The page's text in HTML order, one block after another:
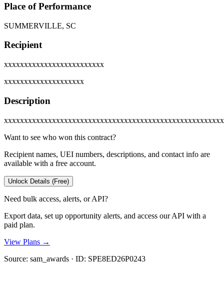
Place of Performance
SUMMERVILLE, SC
Recipient
xxxxxxxxxxxxxxxxxxxxxxxxx
xxxxxxxxxxxxxxxxxxxx
Description
Want to see who won this contract?
Recipient names, UEI numbers, descriptions, and contact info are
available with a free account.
Unlock Details (Free)
Need bulk access, alerts, or API?
Export data, set up opportunity alerts, and access our API with a
paid plan.
View Plans →
Source: sam_awards · ID: SPE8ED26P0243